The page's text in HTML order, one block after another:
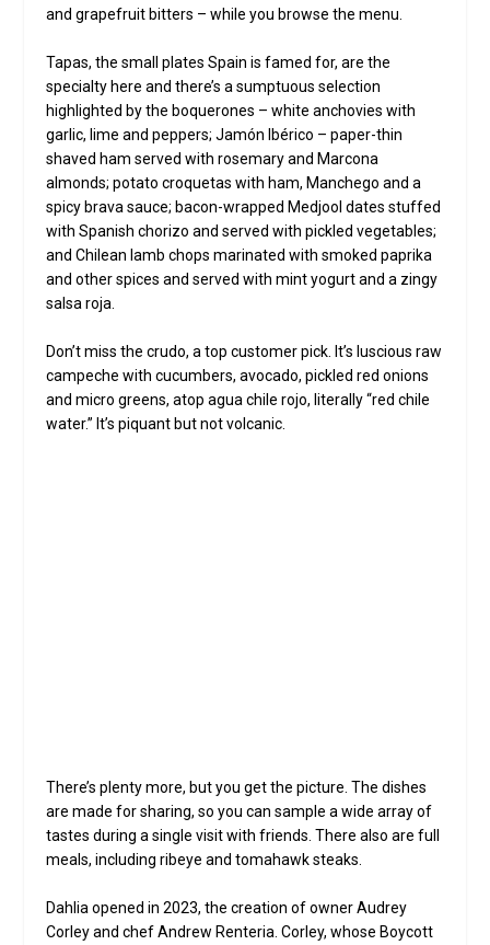
and grapefruit bitters – while you browse the menu.
Tapas, the small plates Spain is famed for, are the
specialty here and there’s a sumptuous selection
highlighted by the boquerones – white anchovies with
garlic, lime and peppers; Jamón Ibérico – paper-thin
shaved ham served with rosemary and Marcona
almonds; potato croquetas with ham, Manchego and a
spicy brava sauce; bacon-wrapped Medjool dates stuffed
with Spanish chorizo and served with pickled vegetables;
and Chilean lamb chops marinated with smoked paprika
and other spices and served with mint yogurt and a zingy
salsa roja.
Don’t miss the crudo, a top customer pick. It’s luscious raw
campeche with cucumbers, avocado, pickled red onions
and micro greens, atop agua chile rojo, literally “red chile
water.” It’s piquant but not volcanic.
There’s plenty more, but you get the picture. The dishes
are made for sharing, so you can sample a wide array of
tastes during a single visit with friends. There also are full
meals, including ribeye and tomahawk steaks.
Dahlia opened in 2023, the creation of owner Audrey
Corley and chef Andrew Renteria. Corley, whose Boycott